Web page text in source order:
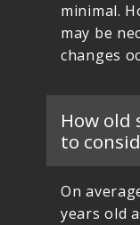
minimal.
may be
changes
How old
to
On
years old